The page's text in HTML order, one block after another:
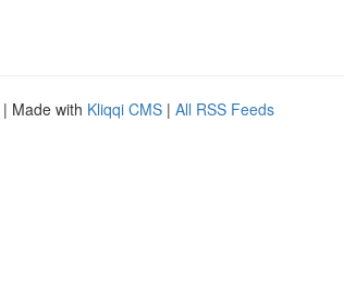
| Made with Kliqqi CMS | All RSS Feeds